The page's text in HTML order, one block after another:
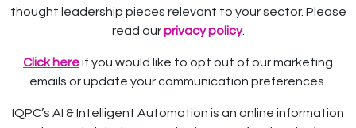
thought leadership pieces relevant to your sector. Please
read ourprivacy policy.
Click hereif you would like to opt out of our marketing
emails or update your communication preferences.
IQPC’s AI & Intelligent Automation is an online information